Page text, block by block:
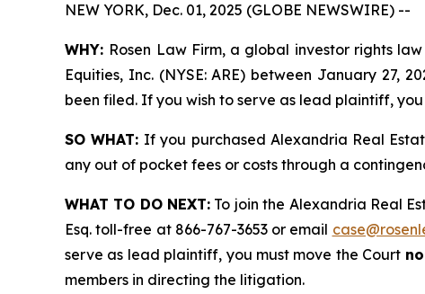
NEW YORK, Dec. 01, 2025 (GLOBE NEWSWIRE) --
WHY: Rosen Law Firm, a global investor rights
Equities, Inc. (NYSE: ARE) between January 27,
been filed. If you wish to serve as lead plaintiff,
SO WHAT: If you purchased Alexandria Real
any out of pocket fees or costs through a
WHAT TO DO NEXT: To join the Alexandria Real
Esq. toll-free at 866-767-3653 or email
serve as lead plaintiff, you must move the Court
members in directing the litigation.